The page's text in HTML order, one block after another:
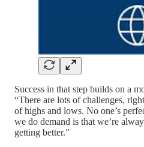
Success in that step builds on a
“There are lots of challenges,
of highs and lows. No one’s
we do demand is that we’re
getting better.”